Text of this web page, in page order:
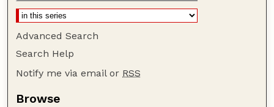
Advanced Search
Search Help
Notify me via email or RSS
Browse